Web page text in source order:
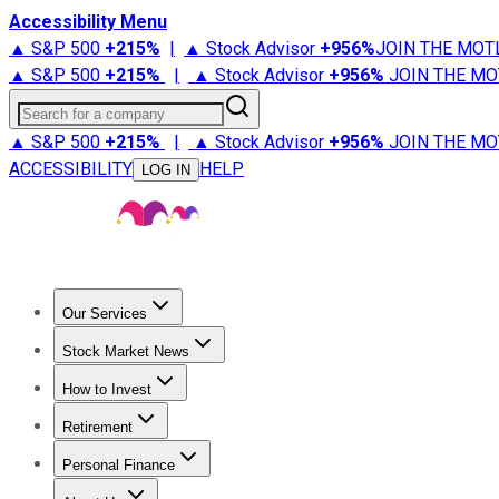
Accessibility Menu
▲ S&P 500 +215% | ▲ Stock Advisor +956%JOIN THE
▲ S&P 500 +215% | ▲ Stock Advisor +956% JOIN THE
Search for a company
▲ S&P 500 +215% | ▲ Stock Advisor +956% JOIN THE
ACCESSIBILITY
LOG IN HELP
Our Services
Stock Advisor
Stock Market News
Trending NewsStock Market News
How to Invest
How to Invest Money
Retirement
Retirement NewsRetirement 101
Personal Finance
Best Credit Cards